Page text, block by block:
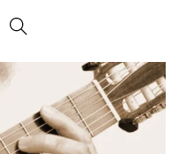
Search